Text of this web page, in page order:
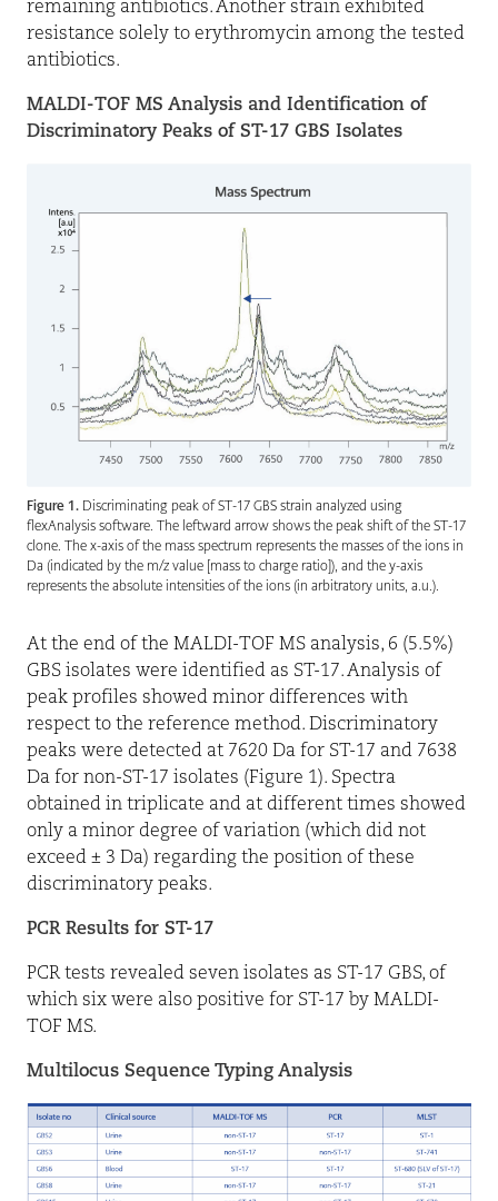
remaining antibiotics. Another strain exhibited
resistance solely to erythromycin among the tested
antibiotics.
MALDI-TOF MS Analysis and Identification of
Discriminatory Peaks of ST-17 GBS Isolates
Figure 1. Discriminating peak of ST-17 GBS strain analyzed using
flexAnalysis software. The leftward arrow shows the peak shift of the ST-17
clone. The x-axis of the mass spectrum represents the masses of the ions in
Da (indicated by the m/z value [mass to charge ratio]), and the y-axis
represents the absolute intensities of the ions (in arbitratory units, a.u.).
At the end of the MALDI-TOF MS analysis, 6 (5.5%)
GBS isolates were identified as ST-17. Analysis of
peak profiles showed minor differences with
respect to the reference method. Discriminatory
peaks were detected at 7620 Da for ST-17 and 7638
Da for non-ST-17 isolates (Figure 1). Spectra
obtained in triplicate and at different times showed
only a minor degree of variation (which did not
exceed ± 3 Da) regarding the position of these
discriminatory peaks.
PCR Results for ST-17
PCR tests revealed seven isolates as ST-17 GBS, of
which six were also positive for ST-17 by MALDI-
TOF MS.
Multilocus Sequence Typing Analysis